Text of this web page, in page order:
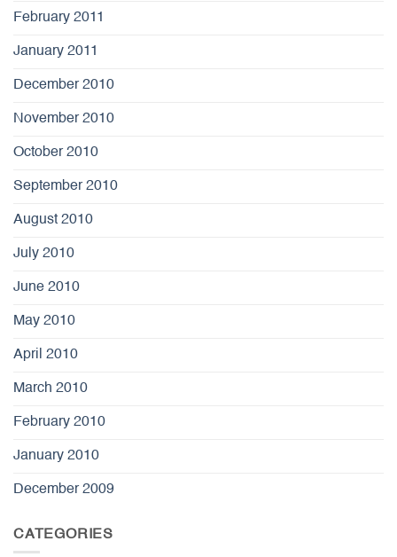
February 2011
January 2011
December 2010
November 2010
October 2010
September 2010
August 2010
July 2010
June 2010
May 2010
April 2010
March 2010
February 2010
January 2010
December 2009
CATEGORIES